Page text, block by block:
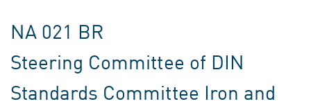
NA 021 BR
Steering Committee of DIN
Standards Committee Iron and